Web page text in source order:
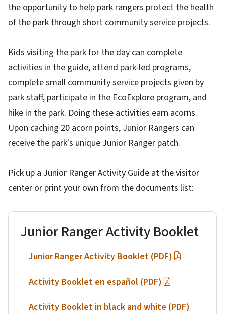
the opportunity to help park rangers protect the health
of the park through short community service projects.
Kids visiting the park for the day can complete
activities in the guide, attend park-led programs,
complete small community service projects given by
park staff, participate in the EcoExplore program, and
hike in the park. Doing these activities earn acorns.
Upon caching 20 acorn points, Junior Rangers can
receive the park's unique Junior Ranger patch.
Pick up a Junior Ranger Activity Guide at the visitor
center or print your own from the documents list:
Junior Ranger Activity Booklet
Junior Ranger Activity Booklet (PDF)
Activity Booklet en español (PDF)
Activity Booklet in black and white (PDF)